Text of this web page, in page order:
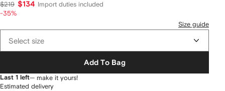
$219 $134
Import duties included
-35%
Size guide
Select size
Add To Bag
Last 1 left— make it yours!
Estimated delivery